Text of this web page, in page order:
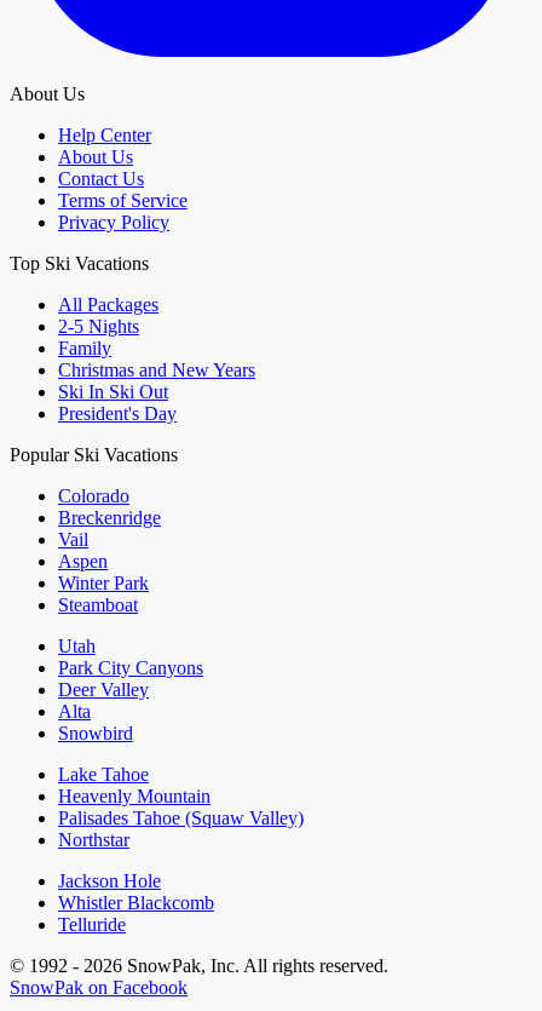
About Us
Help Center
About Us
Contact Us
Terms of Service
Privacy Policy
Top Ski Vacations
All Packages
2-5 Nights
Family
Christmas and New Years
Ski In Ski Out
President's Day
Popular Ski Vacations
Colorado
Breckenridge
Vail
Aspen
Winter Park
Steamboat
Utah
Park City Canyons
Deer Valley
Alta
Snowbird
Lake Tahoe
Heavenly Mountain
Palisades Tahoe (Squaw Valley)
Northstar
Jackson Hole
Whistler Blackcomb
Telluride
© 1992 - 2026 SnowPak, Inc. All rights reserved.
SnowPak on Facebook